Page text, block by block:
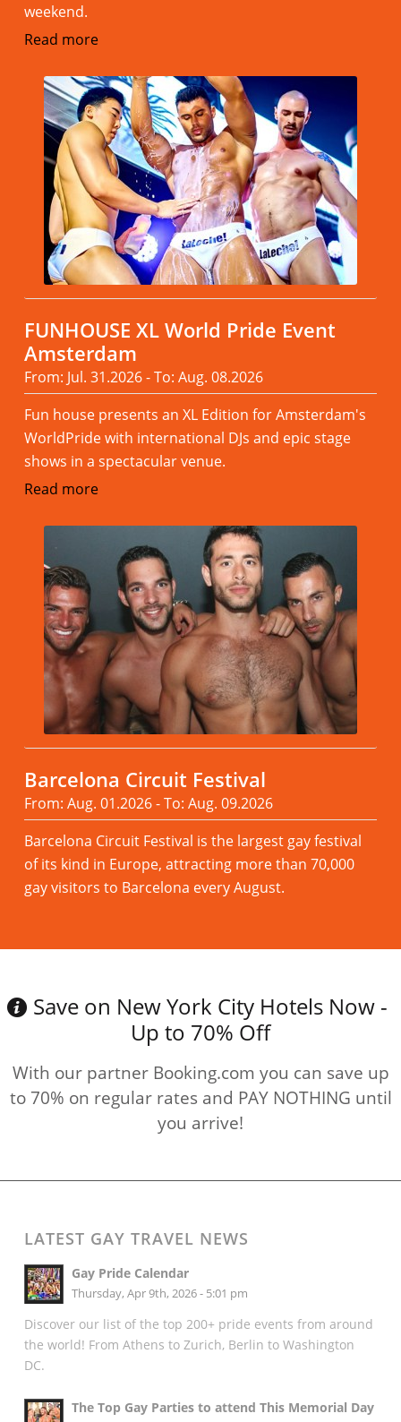
weekend.
Read more
FUNHOUSE XL World Pride Event
Amsterdam
From: Jul. 31.2026 - To: Aug. 08.2026
Fun house presents an XL Edition for Amsterdam's
WorldPride with international DJs and epic stage
shows in a spectacular venue.
Read more
Barcelona Circuit Festival
From: Aug. 01.2026 - To: Aug. 09.2026
Barcelona Circuit Festival is the largest gay festival
of its kind in Europe, attracting more than 70,000
gay visitors to Barcelona every August.
Save on New York City Hotels Now -
Up to 70% Off
With our partner Booking.com you can save up
to 70% on regular rates and PAY NOTHING until
you arrive!
LATEST GAY TRAVEL NEWS
Gay Pride Calendar
Thursday, Apr 9th, 2026 - 5:01 pm
Discover our list of the top 200+ pride events from around
the world! From Athens to Zurich, Berlin to Washington
DC.
The Top Gay Parties to attend This Memorial Day